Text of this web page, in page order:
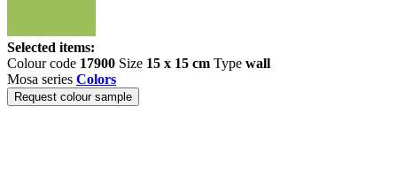
Selected items:
Colour code 17900 Size 15 x 15 cm Type wall
Mosa series Colors
Request colour sample